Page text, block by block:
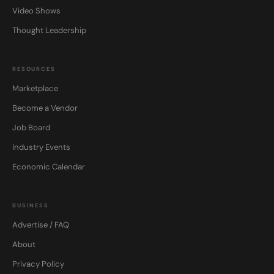
Video Shows
Thought Leadership
RESOURCES
Marketplace
Become a Vendor
Job Board
Industry Events
Economic Calendar
BUSINESS
Advertise / FAQ
About
Privacy Policy